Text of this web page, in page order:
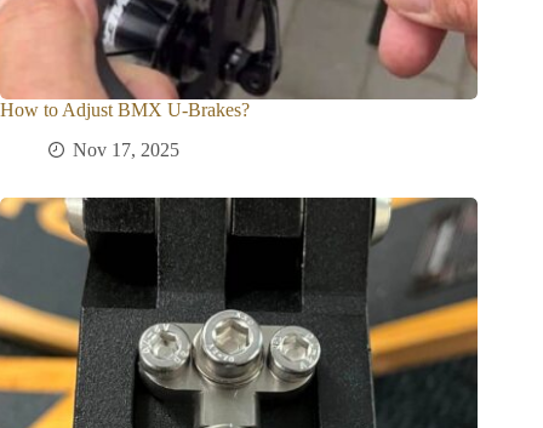
How to Adjust BMX U-Brakes?
Nov 17, 2025